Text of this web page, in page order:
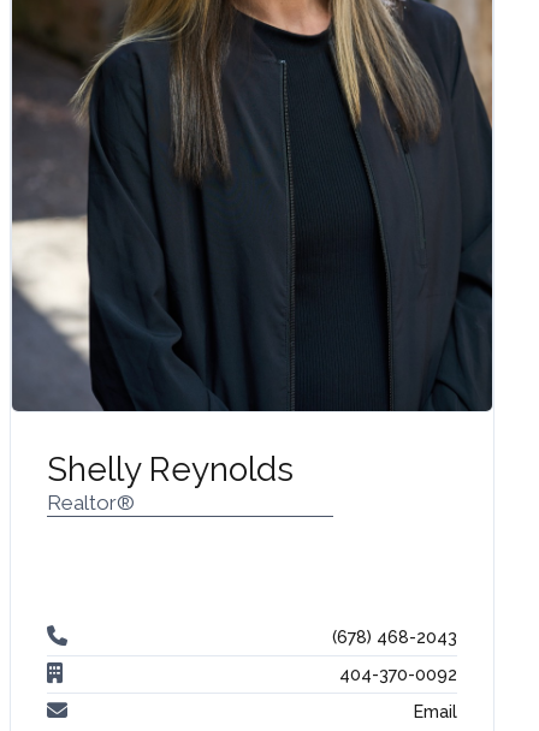
Shelly Reynolds
Realtor®
(678) 468-2043‬
404-370-0092
Email